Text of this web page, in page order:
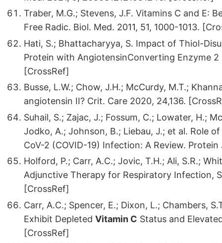
Traber, M.G.; Stevens, J.F. Vitamins C and E:
Free Radic. Biol. Med. 2011, 51, 1000-1013.
Hati, S.; Bhattacharyya, S. Impact of Thiol-
Protein with AngiotensinConverting Enzyme 2
[CrossRef]
Busse, L.W.; Chow, J.H.; McCurdy, M.T.;
angiotensin II? Crit. Care 2020, 24,136.
Suhail, S.; Zajac, J.; Fossum, C.; Lowater, H.;
Jodko, A.; Johnson, B.; Liebau, J.; et al. Role
CoV-2 (COVID-19) Infection: A Review.
Holford, P.; Carr, A.C.; Jovic, T.H.; Ali, S.R.;
Adjunctive Therapy for Respiratory Infection,
[CrossRef]
Carr, A.C.; Spencer, E.; Dixon, L.; Chambers,
Exhibit Depleted Vitamin C Status and
[CrossRef]